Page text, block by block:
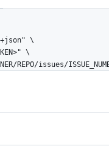
\
\
REPO/issues/